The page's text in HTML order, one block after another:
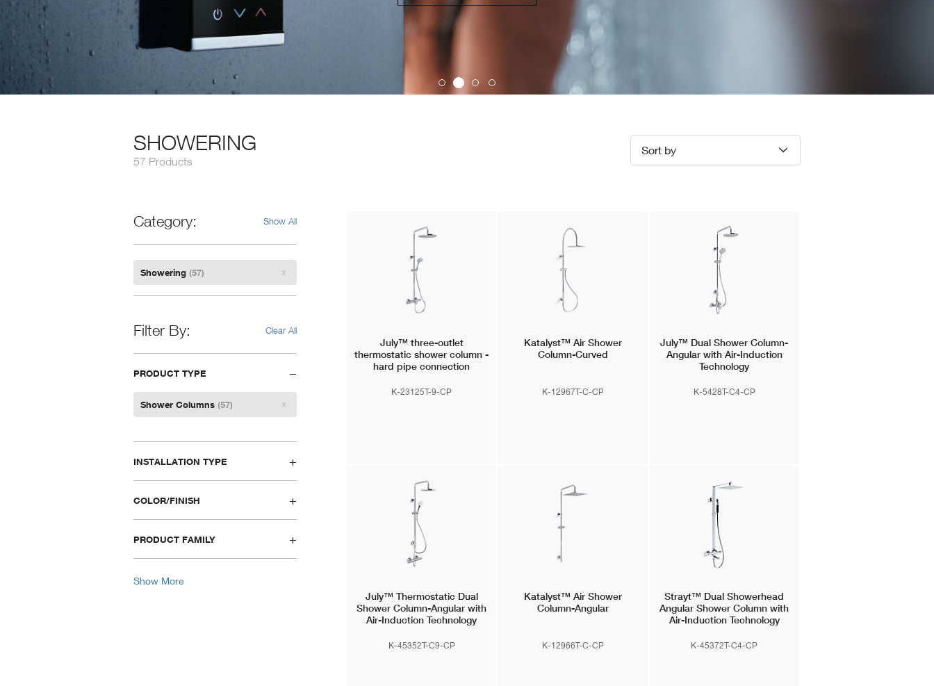
SHOWERING
57 Products
Sort by
Category Show All
Remove
Showering (57)
Filter By Clear All
PRODUCT TYPE
Remove
Shower Columns (57)
INSTALLATION TYPE
COLOR/FINISH
PRODUCT FAMILY
Show More
July™ three-outlet
thermostatic shower column -
hard pipe connection
K-23125T-9-CP
Katalyst™ Air Shower
Column-Curved
K-12967T-C-CP
July™ Dual Shower Column-
Angular with Air-Induction
Technology
K-5428T-C4-CP
July™ Thermostatic Dual
Shower Column-Angular with
Air-Induction Technology
K-45352T-C9-CP
Katalyst™ Air Shower
Column-Angular
K-12966T-C-CP
Strayt™ Dual Showerhead
Angular Shower Column with
Air-Induction Technology
K-45372T-C4-CP